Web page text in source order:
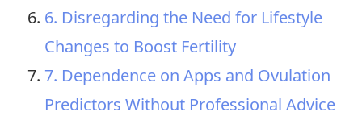
6. Disregarding the Need for Lifestyle
Changes to Boost Fertility
7. Dependence on Apps and Ovulation
Predictors Without Professional Advice